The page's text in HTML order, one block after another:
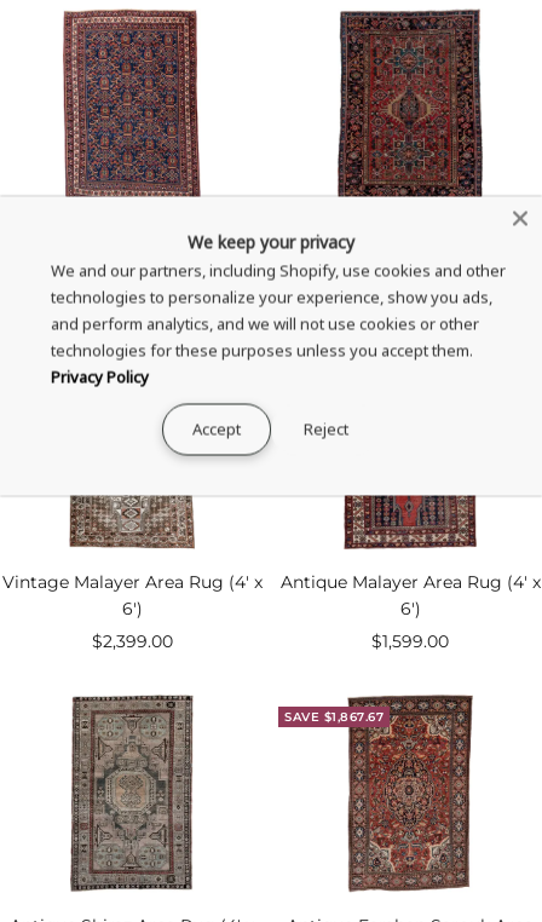
Antique Afshar Area Rug (4' x
6')
Sale
price
$2,879.00
Vintage Karaje Area Rug (4' x
6')
Sale
price
$2,399.00
Vintage Malayer Area Rug (4' x
6')
Sale
$2,399.00
Antique Malayer Area Rug (4' x
6')
Sale
$1,599.00
SAVE $1,867.67
We keep your privacy
We and our partners, including Shopify, use cookies and other
technologies to personalize your experience, show you ads,
and perform analytics, and we will not use cookies or other
technologies for these purposes unless you accept them.
Privacy Policy
Accept Reject